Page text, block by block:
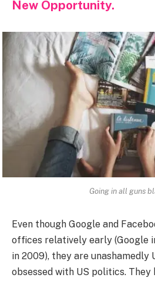
New Opportunity.
Going in all guns
Even though Google and
offices relatively early (Google
in 2009), they are unashamedly
obsessed with US politics. They